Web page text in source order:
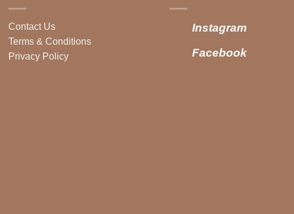
Contact Us
Terms & Conditions
Privacy Policy
Instagram
Facebook